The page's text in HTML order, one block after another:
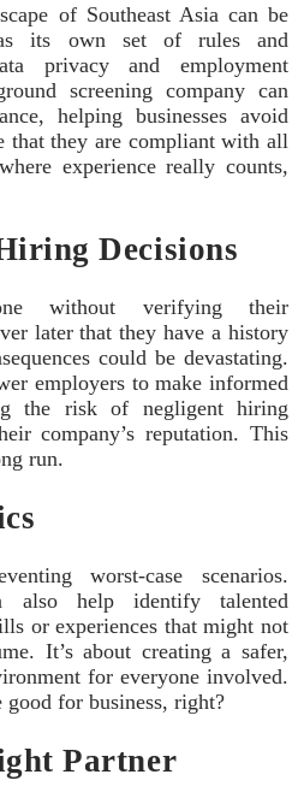
of Southeast Asia can be
its own set of rules and
privacy and employment
screening company can
helping businesses avoid
that they are compliant with all
experience really counts,
Decisions
without verifying their
later that they have a history
could be devastating.
employers to make informed
the risk of negligent hiring
company’s reputation. This
run.
worst-case scenarios.
also help identify talented
or experiences that might not
It’s about creating a safer,
for everyone involved.
good for business, right?
Partner